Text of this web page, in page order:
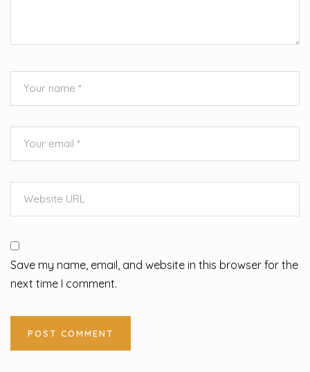
Save my name, email, and website in this browser for the
next time I comment.